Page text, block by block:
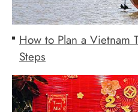
How to Plan a
Steps